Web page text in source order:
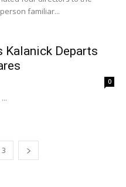
familiar...
Kalanick Departs
0
3